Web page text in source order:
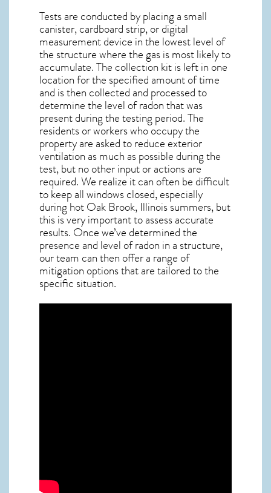
Tests are conducted by placing a small
canister, cardboard strip, or digital
measurement device in the lowest level of
the structure where the gas is most likely to
accumulate. The collection kit is left in one
location for the specified amount of time
and is then collected and processed to
determine the level ofradonthat was
present during the testing period. The
residents or workers who occupy the
property are asked to reduce exterior
ventilation as much as possible during the
test, but no other input or actions are
required. We realize it can often be difficult
to keep all windows closed, especially
during hot Oak Brook, Illinoissummers, but
this is very important to assess accurate
results. Once we’ve determined the
presence and level of radon in a structure,
our team can then offer a range of
mitigation options that are tailored to the
specific situation.